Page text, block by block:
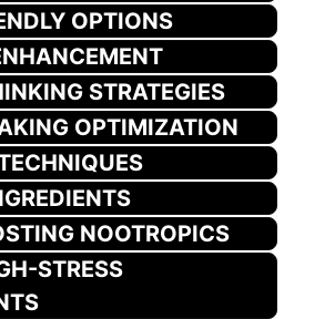
OPTIONS
STRATEGIES
OPTIMIZATION
NOOTROPICS
STRESS